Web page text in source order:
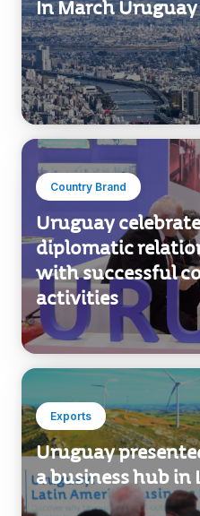
In March
Country Brand
Uruguay
diplomatic
with successful
activities
Exports
Uruguay
a business hub in